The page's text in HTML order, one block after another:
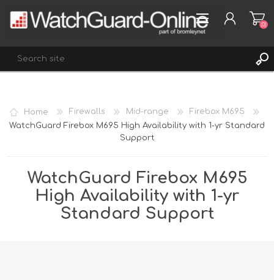
REGISTER
LOG IN
(0)
Home Firewalls Mid-range
Firebox M695
WatchGuard Firebox M695 High Availability with 1-yr Standard
Support
WatchGuard Firebox M695
High Availability with 1-yr
Standard Support